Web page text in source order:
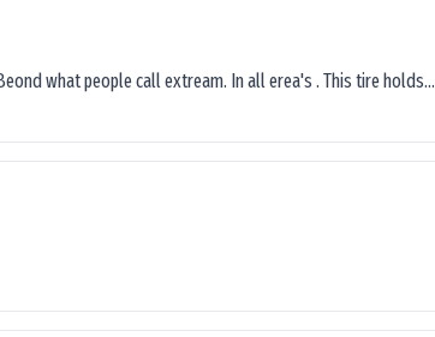
what people call extream. In all erea's . This tire holds...